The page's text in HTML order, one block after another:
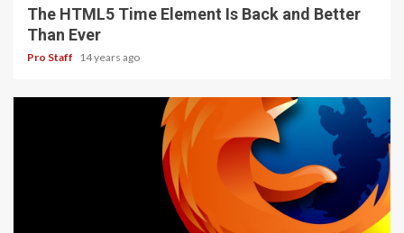
The HTML5 Time Element Is Back and Better
Than Ever
Pro Staff 14 years ago